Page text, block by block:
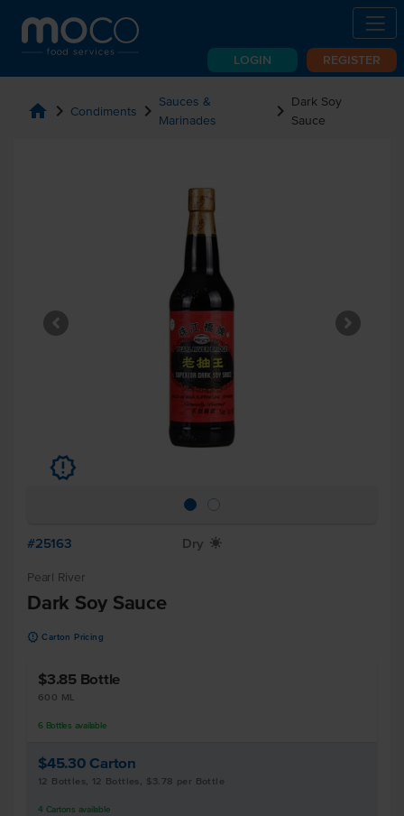
LOGIN REGISTER
home chevron_right Condiments chevron_right Sauces &
Marinades
chevron_right Dark Soy
Sauce
u
#25163 Dry X
Pearl River
Dark Soy Sauce
u Carton Pricing
$3.85 Bottle
600 ML
6 Bottles available
$45.30 Carton
12 Bottles, 12 Bottles, $3.78 per Bottle
4 Cartons available